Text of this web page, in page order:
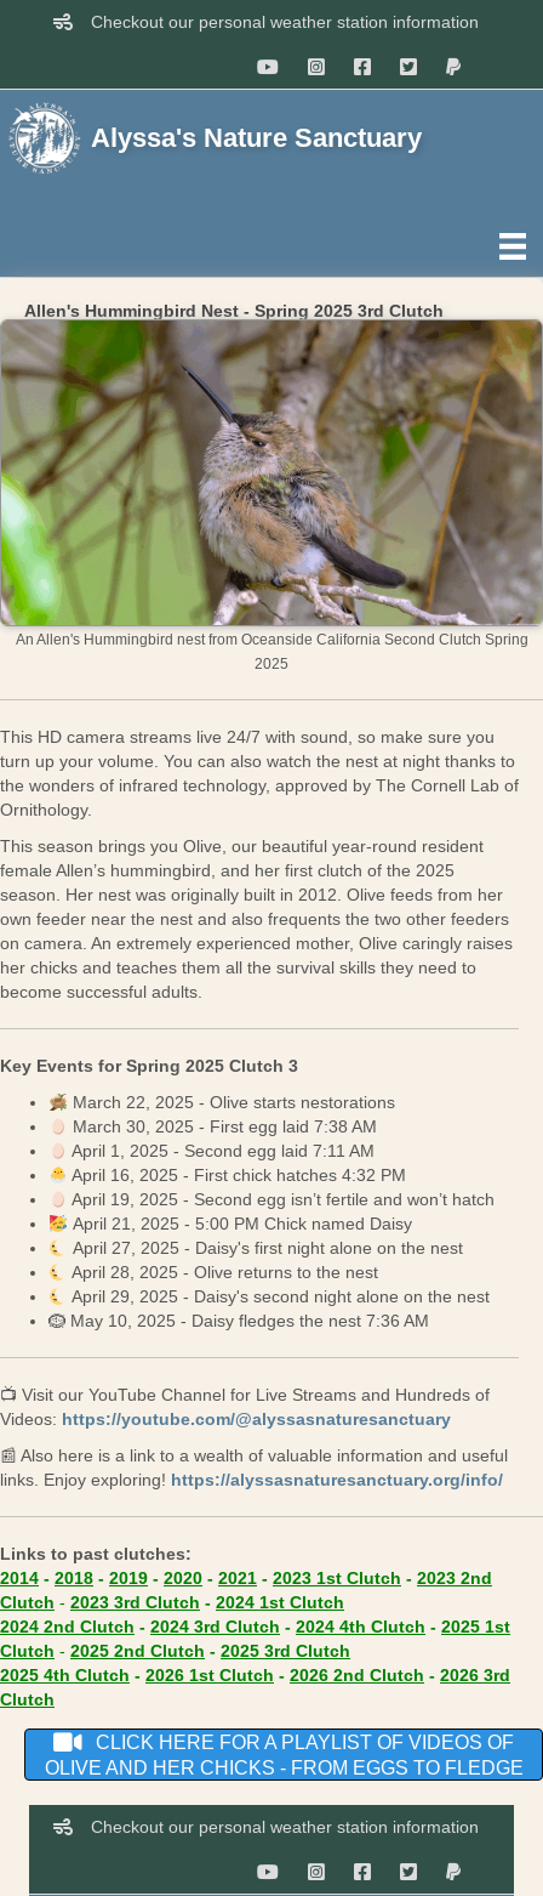
Checkout our personal weather station information
Alyssa's Nature Sanctuary
Allen's Hummingbird Nest - Spring 2025 3rd Clutch
An Allen's Hummingbird nest from Oceanside California Second Clutch Spring
2025
This HD camera streams live 24/7 with sound, so make sure you
turn up your volume. You can also watch the nest at night thanks to
the wonders of infrared technology, approved by The Cornell Lab of
Ornithology.
This season brings you Olive, our beautiful year-round resident
female Allen’s hummingbird, and her first clutch of the 2025
season. Her nest was originally built in 2012. Olive feeds from her
own feeder near the nest and also frequents the two other feeders
on camera. An extremely experienced mother, Olive caringly raises
her chicks and teaches them all the survival skills they need to
become successful adults.
Key Events for Spring 2025 Clutch 3
March 22, 2025 - Olive starts nestorations
March 30, 2025 - First egg laid 7:38 AM
April 1, 2025 - Second egg laid 7:11 AM
April 16, 2025 - First chick hatches 4:32 PM
April 19, 2025 - Second egg isn’t fertile and won’t hatch
April 21, 2025 - 5:00 PM Chick named Daisy
April 27, 2025 - Daisy's first night alone on the nest
April 28, 2025 - Olive returns to the nest
April 29, 2025 - Daisy's second night alone on the nest
🪹 May 10, 2025 - Daisy fledges the nest 7:36 AM
📺 Visit our YouTube Channel for Live Streams and Hundreds of
Videos: https://youtube.com/@alyssasnaturesanctuary(opens in
📰 Also here is a link to a wealth of valuable information and useful
links. Enjoy exploring! https://alyssasnaturesanctuary.org/info/
Links to past clutches:
2014 - 2018 - 2019 - 2020 - 2021(opens in new tab)
- 2023 1st Clutch (opens in new
- 2023 2nd
Clutch (opens in new tab)
- 2023 3rd Clutch (opens in new tab)
- 2024 1st Clutch
2024 2nd Clutch (opens in new tab)
- 2024 3rd Clutch (opens in new tab)
- 2024 4th Clutch (opens in
- 2025 1st
Clutch (opens in new tab)
- 2025 2nd Clutch (opens in new tab)
- 2025 3rd Clutch
2025 4th Clutch (opens in new tab)
- 2026 1st Clutch (opens in new tab)
- 2026 2nd Clutch (opens in
- 2026 3rd
Clutch
CLICK HERE FOR A PLAYLIST OF VIDEOS OF
OLIVE AND HER CHICKS - FROM EGGS TO FLEDGE